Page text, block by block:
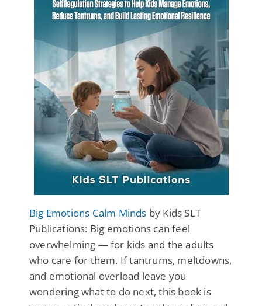
Big Emotions Calm Minds by Kids SLT
Publications: Big emotions can feel
overwhelming — for kids and the adults
who care for them. If tantrums, meltdowns,
and emotional overload leave you
wondering what to do next, this book is